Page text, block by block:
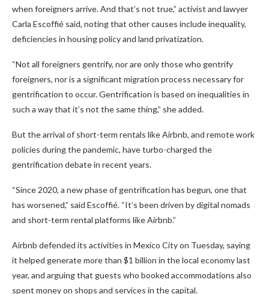
when foreigners arrive. And that’s not true,” activist and lawyer
Carla Escoffié said, noting that other causes include inequality,
deficiencies in housing policy and land privatization.
“Not all foreigners gentrify, nor are only those who gentrify
foreigners, nor is a significant migration process necessary for
gentrification to occur. Gentrification is based on inequalities in
such a way that it’s not the same thing,” she added.
But the arrival of short-term rentals like Airbnb, and remote work
policies during the pandemic, have turbo-charged the
gentrification debate in recent years.
“Since 2020, a new phase of gentrification has begun, one that
has worsened,” said Escoffié. “It’s been driven by digital nomads
and short-term rental platforms like Airbnb.”
Airbnb defended its activities in Mexico City on Tuesday, saying
it helped generate more than $1 billion in the local economy last
year, and arguing that guests who booked accommodations also
spent money on shops and services in the capital.